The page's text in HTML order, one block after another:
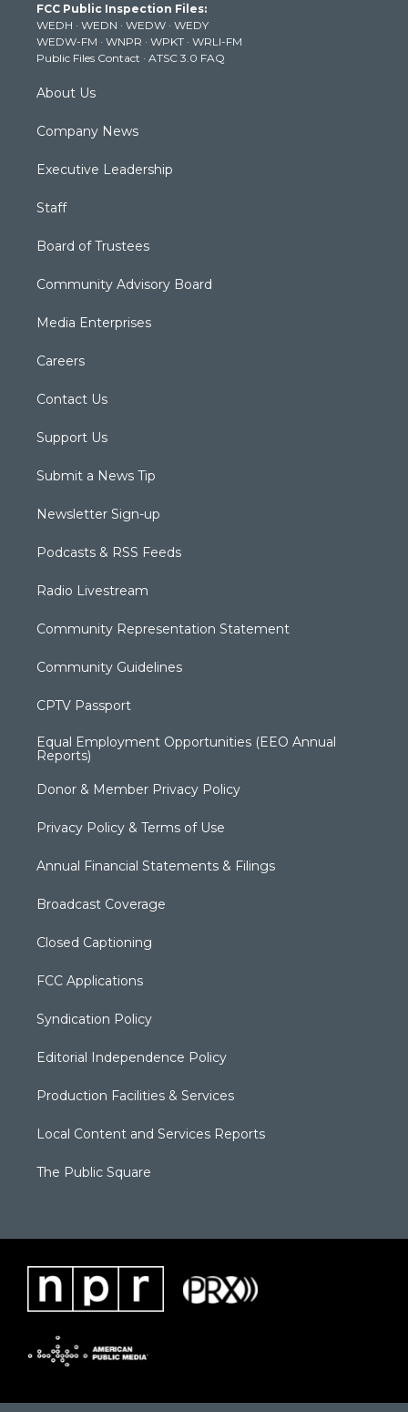
e
r
g
r
a
m
b
e
k
FCC Public Inspection Files:
WEDH · WEDN · WEDW · WEDY
WEDW-FM · WNPR · WPKT · WRLI-FM
Public Files Contact · ATSC 3.0 FAQ
About Us
Company News
Executive Leadership
Staff
Board of Trustees
Community Advisory Board
Media Enterprises
Careers
Contact Us
Support Us
Submit a News Tip
Newsletter Sign-up
Podcasts & RSS Feeds
Radio Livestream
Community Representation Statement
Community Guidelines
CPTV Passport
Equal Employment Opportunities (EEO Annual
Reports)
Donor & Member Privacy Policy
Privacy Policy & Terms of Use
Annual Financial Statements & Filings
Broadcast Coverage
Closed Captioning
FCC Applications
Syndication Policy
Editorial Independence Policy
Production Facilities & Services
Local Content and Services Reports
The Public Square